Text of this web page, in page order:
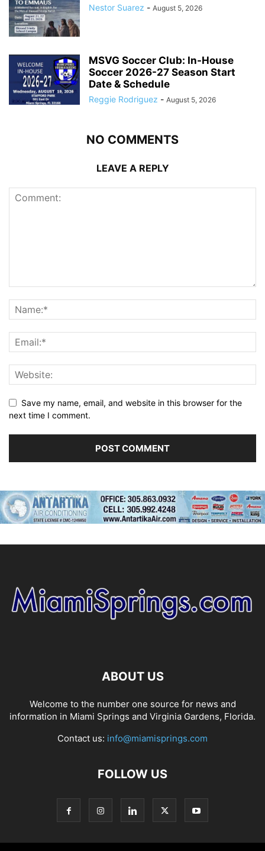
Nestor Suarez - August 5, 2026
MSVG Soccer Club: In-House
Soccer 2026-27 Season Start
Date & Schedule
Reggie Rodriguez - August 5, 2026
NO COMMENTS
LEAVE A REPLY
Save my name, email, and website in this browser for the
next time I comment.
ABOUT US
Welcome to the number one source for news and
information in Miami Springs and Virginia Gardens, Florida.
Contact us: info@miamisprings.com
FOLLOW US